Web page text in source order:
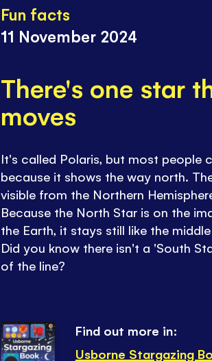
Fun facts
11 November 2024
There's one star
moves
It's called Polaris, but most people
because it shows the way north.
visible from the Northern
Because the North Star is on the
the Earth, it stays still like the
Did you know there isn't a 'South
of the line?
Find out more in:
Usborne Stargazing